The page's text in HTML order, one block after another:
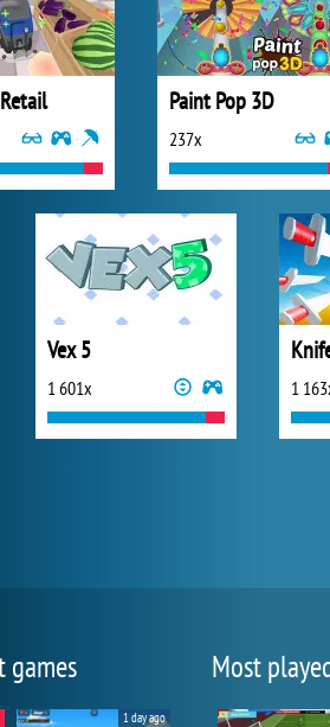
Paint Pop 3D
237x
Vex 5
1 601x 1
games
1 day ago
Most